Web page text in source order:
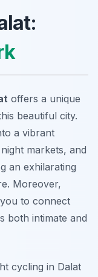
offers a unique
beautiful city.
a vibrant
markets, and
an exhilarating
Moreover,
to connect
both intimate and
cycling in Dalat